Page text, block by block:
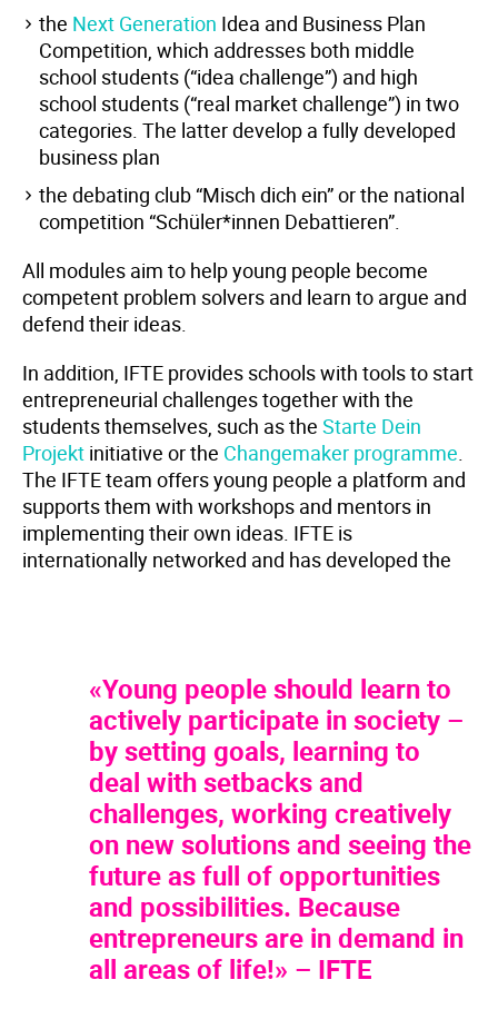
the Next Generation Idea and Business Plan
Competition, which addresses both middle
school students (“idea challenge”) and high
school students (“real market challenge”) in two
categories. The latter develop a fully developed
business plan
the debating club “Misch dich ein” or the national
competition “Schüler*innen Debattieren”.
All modules aim to help young people become
competent problem solvers and learn to argue and
defend their ideas.
In addition, IFTE provides schools with tools to start
entrepreneurial challenges together with the
students themselves, such as the Starte Dein
Projektinitiative or the Changemaker programme
The IFTE team offers young people a platform and
supports them with workshops and mentors in
implementing their own ideas. IFTE is
internationally networked and has developed the
«Young people should learn to
actively participate in society –
by setting goals, learning to
deal with setbacks and
challenges, working creatively
on new solutions and seeing the
future as full of opportunities
and possibilities. Because
entrepreneurs are in demand in
all areas of life!» – IFTE